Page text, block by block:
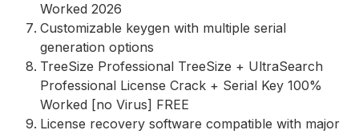
Worked 2026
Customizable keygen with multiple serial
generation options
TreeSize Professional TreeSize + UltraSearch
Professional License Crack + Serial Key 100%
Worked [no Virus] FREE
License recovery software compatible with major